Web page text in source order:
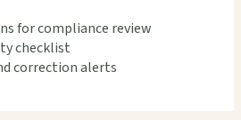
for compliance review
checklist
correction alerts